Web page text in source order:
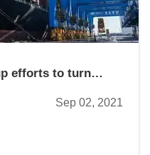
efforts to turn
Sep 02, 2021